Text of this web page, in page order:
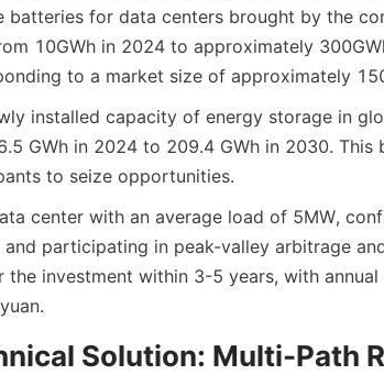
batteries for data centers brought by the
10GWh in 2024 to approximately
to a market size of approximately
installed capacity of energy storage in
GWh in 2024 to 209.4 GWh in 2030.
to seize opportunities.
center with an average load of 5MW,
and participating in peak-valley arbitrage
the investment within 3-5 years, with
Solution: Multi-Path